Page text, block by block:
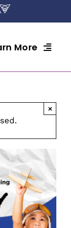
More
×